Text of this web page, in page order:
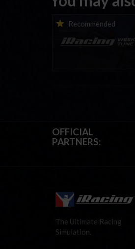
Recommended
iRacing Weekly Tune-in |
eSports & Community
Events | August 6th to
August 12th, 2026
OFFICIAL
PARTNERS:
The Ultimate Racing
Simulation.